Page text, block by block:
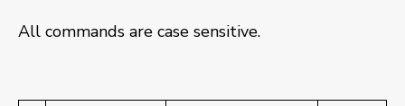
All commands are case sensitive.